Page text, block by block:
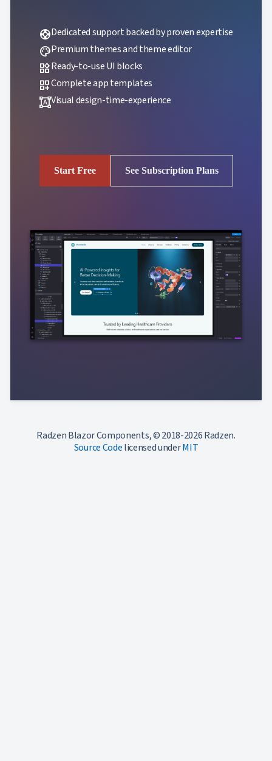
supportDedicated support backed by proven expertise
palettePremium themes and theme editor
widgetsReady-to-use UI blocks
dashboard_customizeComplete app templates
format_shapesVisual design-time-experience
Start Free See Subscription Plans
Radzen Blazor Components, © 2018-2026 Radzen.
Source Codelicensed underMIT